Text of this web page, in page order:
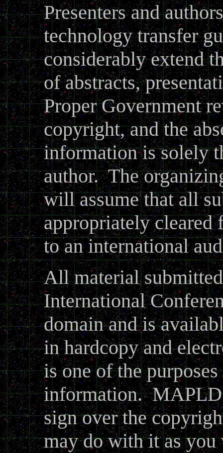
Presenters and
technology transfer
considerably extend
of abstracts,
Proper Government
copyright, and the
information is solely
author. The
will assume that all
appropriately
to an international
All material
International
domain and is
in hardcopy and
is one of the
information. MAPLD
sign over the
may do with it as you